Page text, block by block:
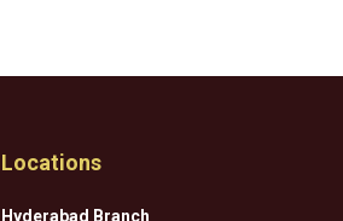
Locations
Hyderabad Branch